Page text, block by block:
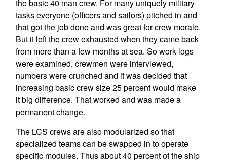
the basic 40 man crew. For many uniquely military
tasks everyone (officers and sailors) pitched in and
that got the job done and was great for crew morale.
But it left the crew exhausted when they came back
from more than a few months at sea. So work logs
were examined, crewmen were interviewed,
numbers were crunched and it was decided that
increasing basic crew size 25 percent would make
it big difference. That worked and was made a
permanent change.
The LCS crews are also modularized so that
specialized teams can be swapped in to operate
specific modules. Thus about 40 percent of the ship